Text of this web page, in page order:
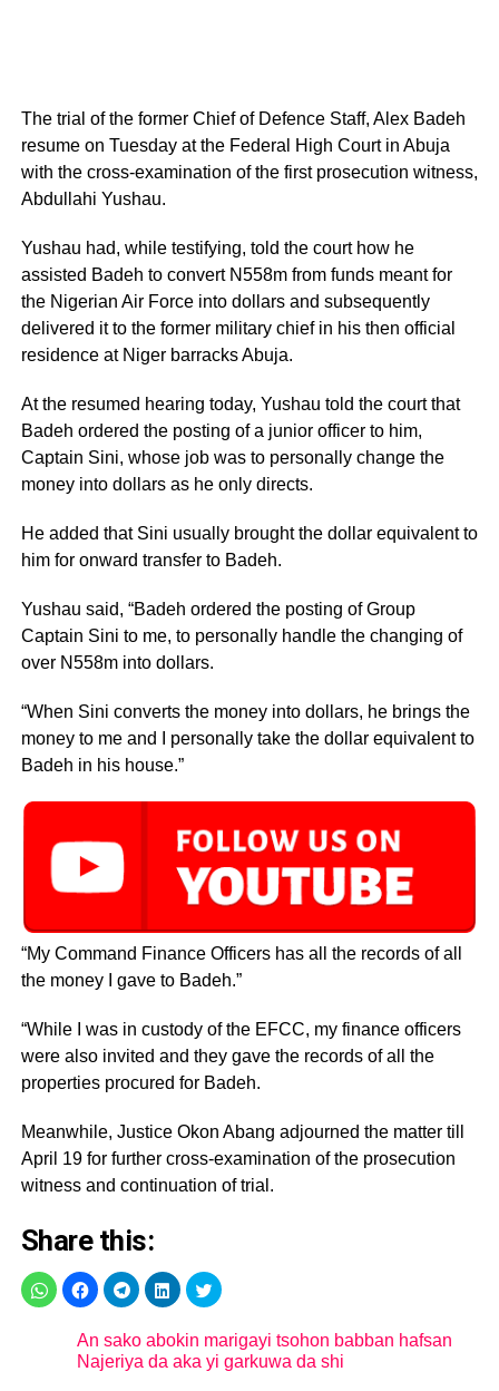
The trial of the former Chief of Defence Staff, Alex Badeh
resume on Tuesday at the Federal High Court in Abuja
with the cross-examination of the first prosecution witness,
Abdullahi Yushau.
Yushau had, while testifying, told the court how he
assisted Badeh to convert N558m from funds meant for
the Nigerian Air Force into dollars and subsequently
delivered it to the former military chief in his then official
residence at Niger barracks Abuja.
At the resumed hearing today, Yushau told the court that
Badeh ordered the posting of a junior officer to him,
Captain Sini, whose job was to personally change the
money into dollars as he only directs.
He added that Sini usually brought the dollar equivalent to
him for onward transfer to Badeh.
Yushau said, “Badeh ordered the posting of Group
Captain Sini to me, to personally handle the changing of
over N558m into dollars.
“When Sini converts the money into dollars, he brings the
money to me and I personally take the dollar equivalent to
Badeh in his house.”
“My Command Finance Officers has all the records of all
the money I gave to Badeh.”
“While I was in custody of the EFCC, my finance officers
were also invited and they gave the records of all the
properties procured for Badeh.
Meanwhile, Justice Okon Abang adjourned the matter till
April 19 for further cross-examination of the prosecution
witness and continuation of trial.
Share this:
An sako abokin marigayi tsohon babban hafsan
Najeriya da aka yi garkuwa da shi